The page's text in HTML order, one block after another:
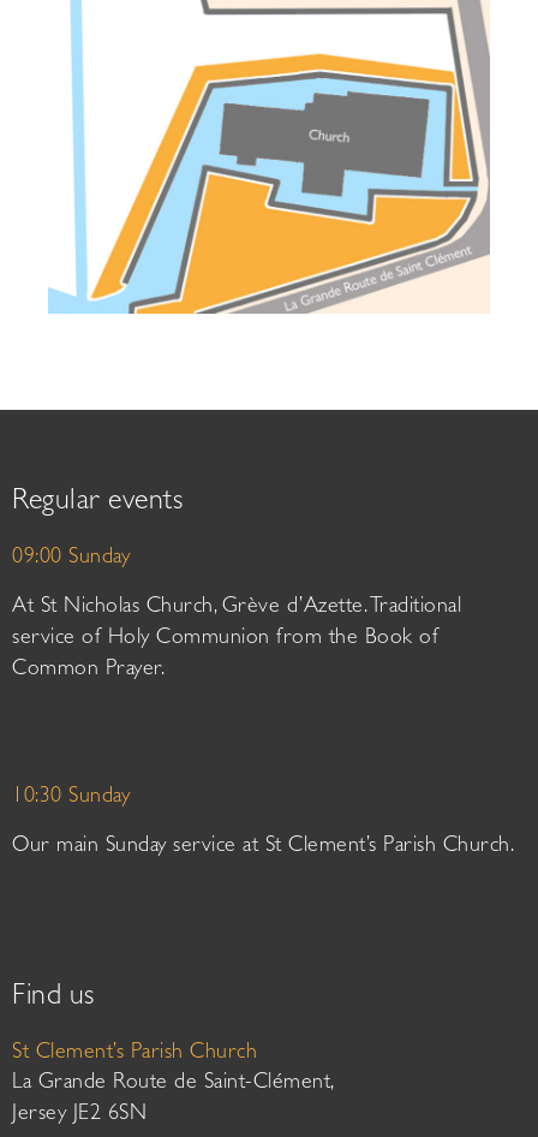
Regular events
09:00 Sunday
At St Nicholas Church, Grève d’Azette. Traditional
service of Holy Communion from the Book of
Common Prayer.
10:30 Sunday
Our main Sunday service at St Clement’s Parish Church.
Find us
St Clement’s Parish Church
La Grande Route de Saint-Clément,
Jersey JE2 6SN